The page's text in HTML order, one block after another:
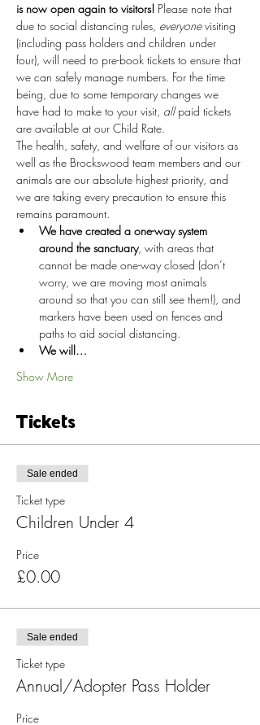
is now open again to visitors! Please note that
due to social distancing rules, everyone visiting
(including pass holders and children under
four), will need to pre-book tickets to ensure that
we can safely manage numbers. For the time
being, due to some temporary changes we
have had to make to your visit, all paid tickets
are available at our Child Rate.
The health, safety, and welfare of our visitors as
well as the Brockswood team members and our
animals are our absolute highest priority, and
we are taking every precaution to ensure this
remains paramount.
We have created a one-way system
around the sanctuary, with areas that
cannot be made one-way closed (don’t
worry, we are moving most animals
around so that you can still see them!), and
markers have been used on fences and
paths to aid social distancing.
We will…
Show More
Tickets
Sale ended
Ticket type
Children Under 4
Price
£0.00
Sale ended
Ticket type
Annual/Adopter Pass Holder
Price